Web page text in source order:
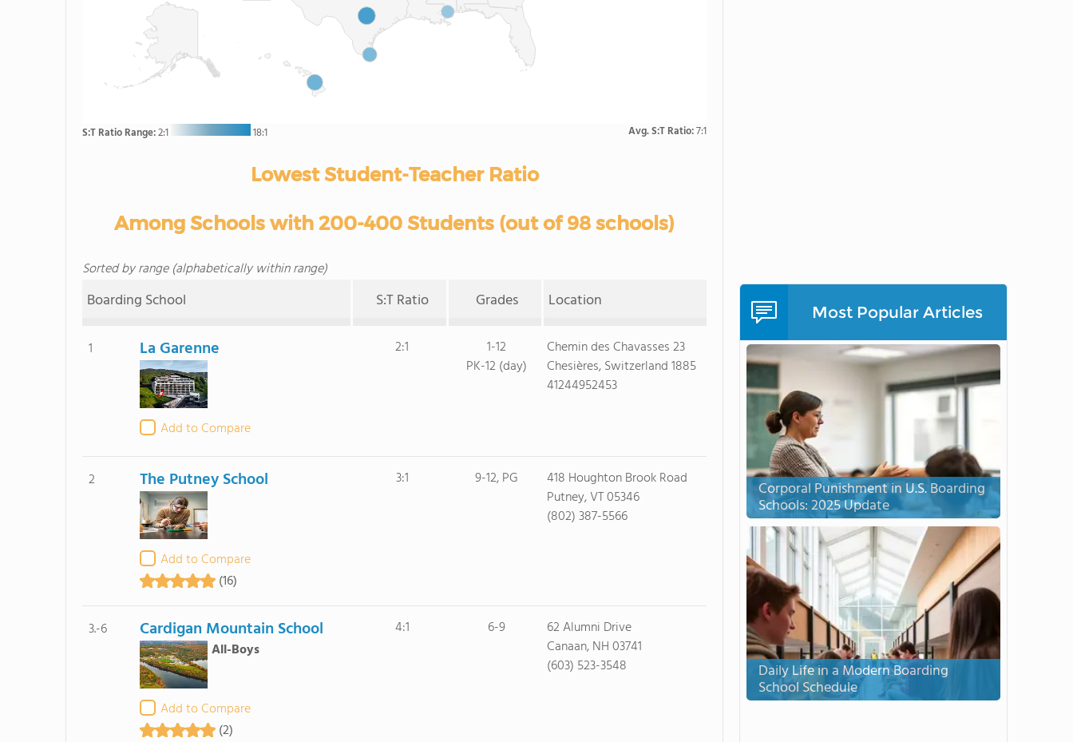
S:T Ratio Range:2:1 18:1 Avg. S:T Ratio:7:1
Lowest Student-Teacher Ratio
Among Schools with 200-400 Students (out of 98 schools)
Sorted by range (alphabetically within range)
Boarding School S:T Ratio Grades Location
1 La Garenne
Add to Compare
2:1
1-12
PK-12 (day)
Chemin des Chavasses 23
Chesières, Switzerland 1885
41244952453
2 The Putney School
Add to Compare
(16)
3:1 9-12, PG
418 Houghton Brook Road
Putney, VT 05346
(802) 387-5566
3.-6 Cardigan Mountain School
All-Boys
Add to Compare
(2)
4:1 6-9
62 Alumni Drive
Canaan, NH 03741
(603) 523-3548
Most Popular Articles
Corporal Punishment in U.S. Boarding
Schools: 2025 Update
Daily Life in a Modern Boarding
School Schedule